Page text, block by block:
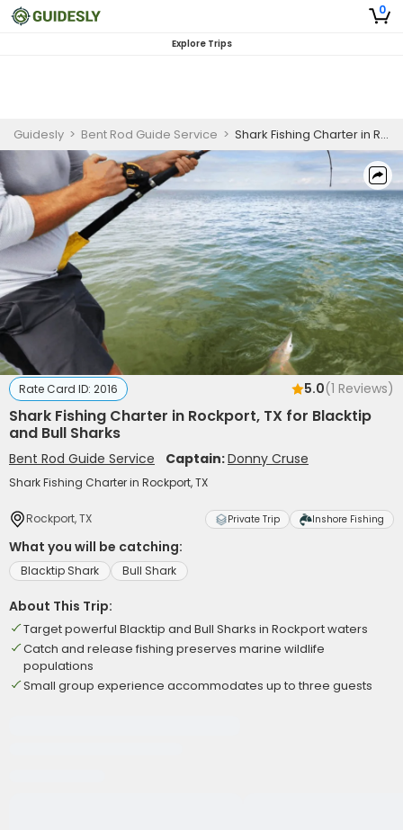
0
Explore Trips
Guidesly > Bent Rod Guide Service > Shark Fishing Charter in Rockport, TX for Blacktip and Bull Sharks
Rate Card ID: 2016 5.0(1 Reviews)
Shark Fishing Charter in Rockport, TX for Blacktip
and Bull Sharks
Bent Rod Guide Service Captain:Donny Cruse
Shark Fishing Charter in Rockport, TX
Rockport, TX Private Trip Inshore Fishing
What you will be catching:
Blacktip Shark Bull Shark
About This Trip:
Target powerful Blacktip and Bull Sharks in Rockport waters
Catch and release fishing preserves marine wildlife
populations
Small group experience accommodates up to three guests